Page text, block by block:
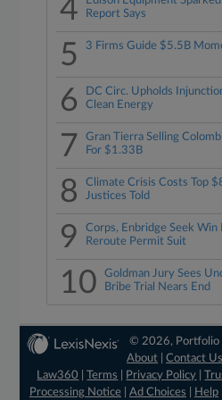
4
Report Says
5 3 Firms Guide $5.5B
6
DC Circ. Upholds
Clean Energy
7
Gran Tierra Selling
For $1.33B
8
Climate Crisis Costs Top
Justices Told
9
Corps, Enbridge Seek Win
Reroute Permit Suit
10
Goldman Jury Sees
Bribe Trial Nears End
© 2026, Portfolio
About |Contact Us
Law360
|Terms Privacy Policy |
Processing Notice| Ad Choices Help|